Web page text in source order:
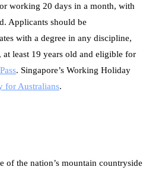
working 20 days in a month, with
Applicants should be
with a degree in any discipline,
least 19 years old and eligible for
. Singapore’s Working Holiday
for Australians.
of the nation’s mountain countryside